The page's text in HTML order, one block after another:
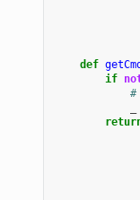
def
if